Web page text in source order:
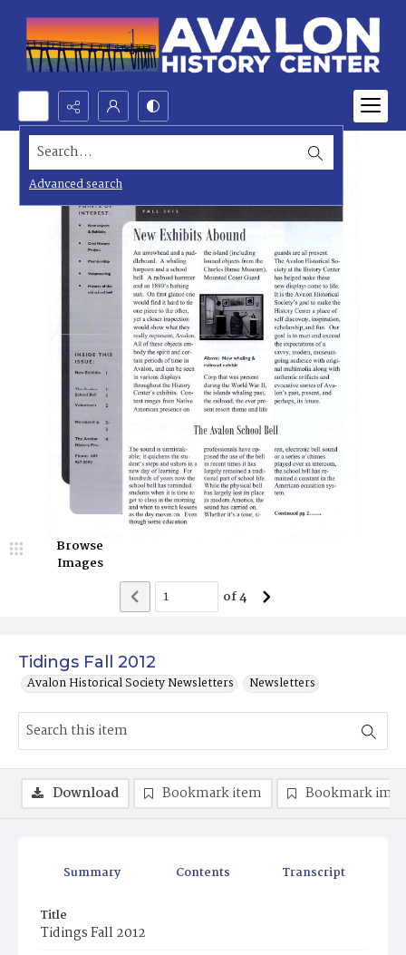
Search...
Advanced search
Tidings Fall 2012
Avalon Historical Society Newsletters Newsletters
Browse
Images
of4
Summary Contents Transcript
Title
Tidings Fall 2012
Download Bookmark item Bookmark